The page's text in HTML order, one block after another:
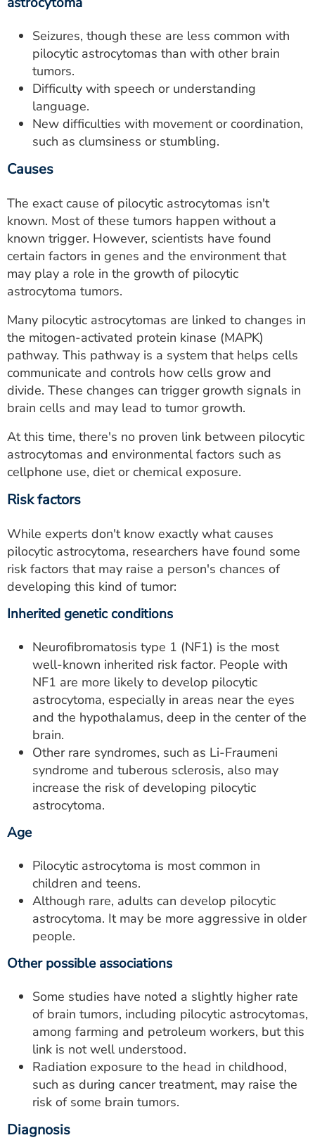
Seizures, though these are less common with
pilocytic astrocytomas than with other brain
tumors.
Difficulty with speech or understanding
language.
New difficulties with movement or coordination,
such as clumsiness or stumbling.
Causes
The exact cause of pilocytic astrocytomas isn't
known. Most of these tumors happen without a
known trigger. However, scientists have found
certain factors in genes and the environment that
may play a role in the growth of pilocytic
astrocytoma tumors.
Many pilocytic astrocytomas are linked to changes in
the mitogen-activated protein kinase (MAPK)
pathway. This pathway is a system that helps cells
communicate and controls how cells grow and
divide. These changes can trigger growth signals in
brain cells and may lead to tumor growth.
At this time, there's no proven link between pilocytic
astrocytomas and environmental factors such as
cellphone use, diet or chemical exposure.
Risk factors
While experts don't know exactly what causes
pilocytic astrocytoma, researchers have found some
risk factors that may raise a person's chances of
developing this kind of tumor:
Inherited genetic conditions
Neurofibromatosis type 1 (NF1) is the most
well-known inherited risk factor. People with
NF1 are more likely to develop pilocytic
astrocytoma, especially in areas near the eyes
and the hypothalamus, deep in the center of the
brain.
Other rare syndromes, such as Li-Fraumeni
syndrome and tuberous sclerosis, also may
increase the risk of developing pilocytic
astrocytoma.
Age
Pilocytic astrocytoma is most common in
children and teens.
Although rare, adults can develop pilocytic
astrocytoma. It may be more aggressive in older
people.
Other possible associations
Some studies have noted a slightly higher rate
of brain tumors, including pilocytic astrocytomas,
among farming and petroleum workers, but this
link is not well understood.
Radiation exposure to the head in childhood,
such as during cancer treatment, may raise the
risk of some brain tumors.
Diagnosis